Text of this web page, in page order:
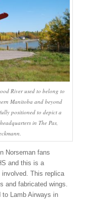
River used to belong to
Manitoba and beyond
positioned to depict a
in The Pas,
Norseman fans
and this is a
This replica
and fabricated wings.
to Lamb Airways in